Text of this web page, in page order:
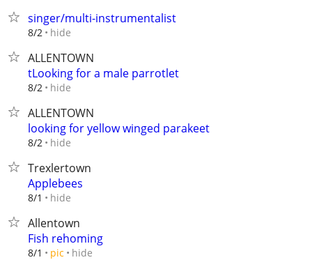
singer/multi-instrumentalist
8/2 hide
ALLENTOWN
tLooking for a male parrotlet
8/2 hide
ALLENTOWN
looking for yellow winged parakeet
8/2 hide
Trexlertown
Applebees
8/1 hide
Allentown
Fish rehoming
8/1 pic hide